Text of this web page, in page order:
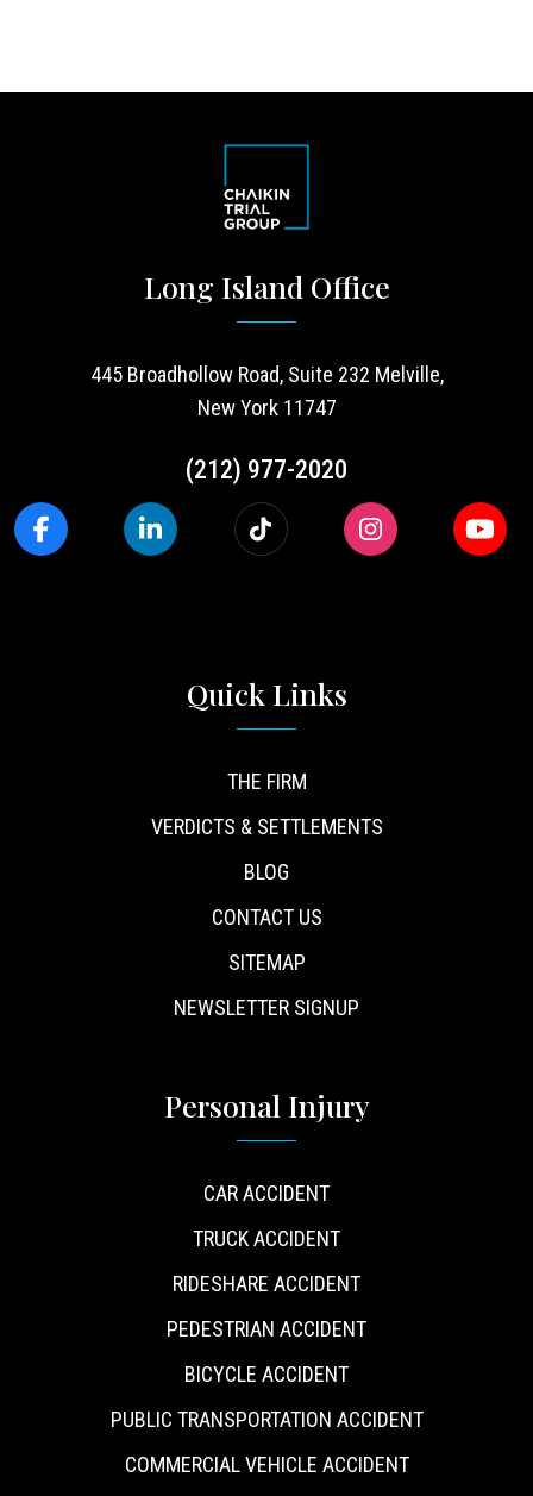
Long Island Office
445 Broadhollow Road, Suite 232 Melville,
New York 11747
(212) 977-2020
Quick Links
THE FIRM
VERDICTS & SETTLEMENTS
BLOG
CONTACT US
SITEMAP
NEWSLETTER SIGNUP
Personal Injury
CAR ACCIDENT
TRUCK ACCIDENT
RIDESHARE ACCIDENT
PEDESTRIAN ACCIDENT
BICYCLE ACCIDENT
PUBLIC TRANSPORTATION ACCIDENT
COMMERCIAL VEHICLE ACCIDENT